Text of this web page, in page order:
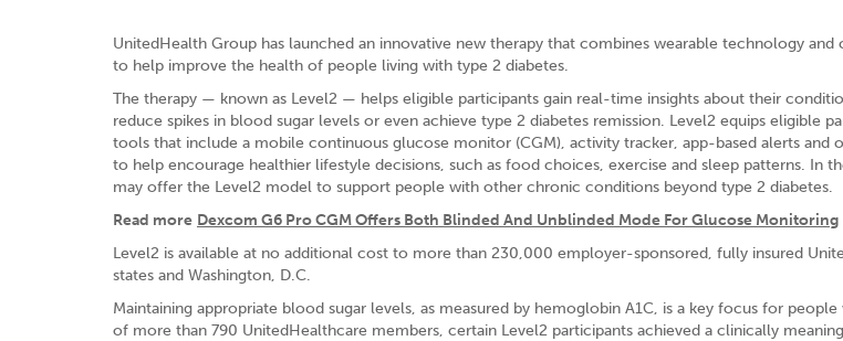
UnitedHealth Group has launched an innovative new therapy that combines wearable technology
to help improve the health of people living with type 2 diabetes.
The therapy — known as Level2 — helps eligible participants gain real-time insights about their
reduce spikes in blood sugar levels or even achieve type 2 diabetes remission. Level2 equips eligible
tools that include a mobile continuous glucose monitor (CGM), activity tracker, app-based alerts
to help encourage healthier lifestyle decisions, such as food choices, exercise and sleep patterns. In
may offer the Level2 model to support people with other chronic conditions beyond type 2 diabetes.
Read more Dexcom G6 Pro CGM Offers Both Blinded And Unblinded Mode For Glucose Monitoring
Level2 is available at no additional cost to more than 230,000 employer-sponsored, fully insured
states and Washington, D.C.
Maintaining appropriate blood sugar levels, as measured by hemoglobin A1C, is a key focus for
of more than 790 UnitedHealthcare members, certain Level2 participants achieved a clinically